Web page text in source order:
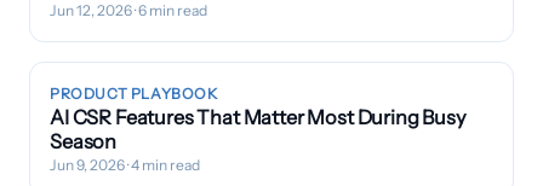
Jun 12, 2026· 6 min read
PRODUCT PLAYBOOK
AI CSR Features That Matter Most During Busy
Season
Jun 9, 2026· 4 min read